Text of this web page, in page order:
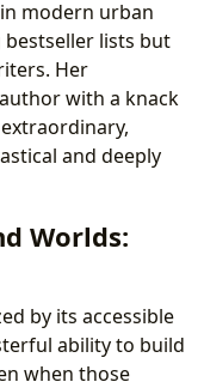
modern urban
lists but
Her
with a knack
and deeply
Worlds:
by its accessible
ability to build
when those